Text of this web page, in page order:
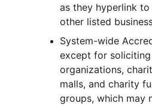
as they hyperlink
other listed
System-wide
except for
organizations,
malls, and charity
groups, which may